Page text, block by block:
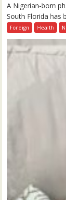
A Nigerian-born
South Florida has
Foreign Health